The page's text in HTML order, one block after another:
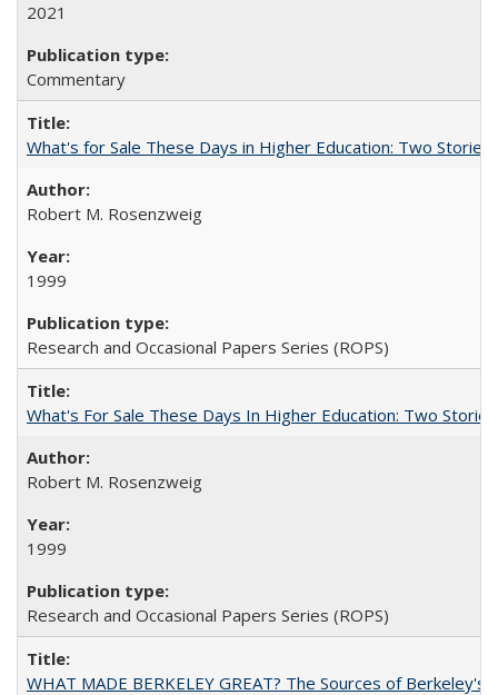
2021
Commentary
What's for Sale These Days in Higher Education: Two
Robert M. Rosenzweig
1999
Research and Occasional Papers Series (ROPS)
What's For Sale These Days In Higher Education: Two Stories
Robert M. Rosenzweig
1999
Research and Occasional Papers Series (ROPS)
WHAT MADE BERKELEY GREAT? The Sources of Berkeley's